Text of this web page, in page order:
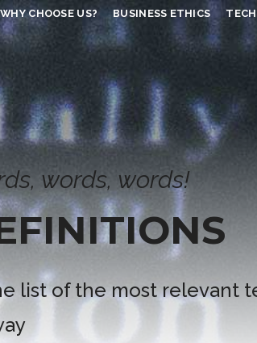
WHY CHOOSE US? BUSINESS ETHICS
words, words!
list of the most relevant